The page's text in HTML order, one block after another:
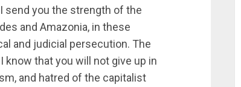
send you the strength of the
and Amazonia, in these
and judicial persecution. The
that you will not give up in
and hatred of the capitalist